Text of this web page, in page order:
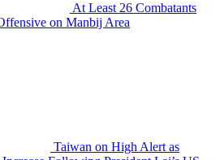
At Least 26 Combatants
on Manbij Area
Taiwan on High Alert as